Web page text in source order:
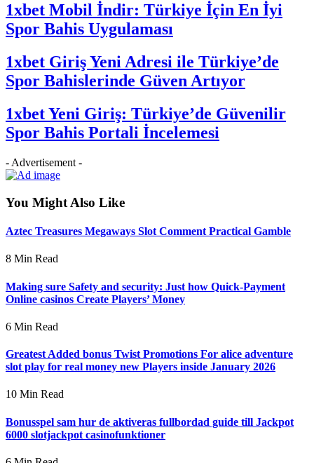
1xbet Mobil İndir: Türkiye İçin En İyi
Spor Bahis Uygulaması
1xbet Giriş Yeni Adresi ile Türkiye’de
Spor Bahislerinde Güven Artıyor
1xbet Yeni Giriş: Türkiye’de Güvenilir
Spor Bahis Portali İncelemesi
- Advertisement -
You Might Also Like
Aztec Treasures Megaways Slot Comment Practical Gamble
8 Min Read
Making sure Safety and security: Just how Quick-Payment
Online casinos Create Players’ Money
6 Min Read
Greatest Added bonus Twist Promotions For alice adventure
slot play for real money new Players inside January 2026
10 Min Read
Bonusspel sam hur de aktiveras fullbordad guide till Jackpot
6000 slotjackpot casinofunktioner